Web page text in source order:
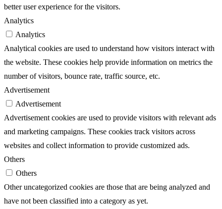
better user experience for the visitors.
Analytics
Analytics
Analytical cookies are used to understand how visitors interact with
the website. These cookies help provide information on metrics the
number of visitors, bounce rate, traffic source, etc.
Advertisement
Advertisement
Advertisement cookies are used to provide visitors with relevant ads
and marketing campaigns. These cookies track visitors across
websites and collect information to provide customized ads.
Others
Others
Other uncategorized cookies are those that are being analyzed and
have not been classified into a category as yet.